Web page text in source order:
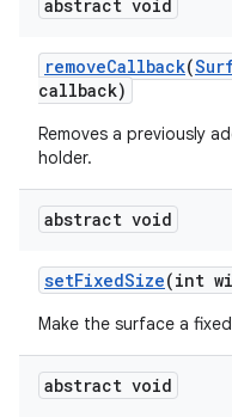
abstract void
removeCallback(
callback)
Removes a previously
holder.
abstract void
setFixedSize(int
Make the surface a
abstract void